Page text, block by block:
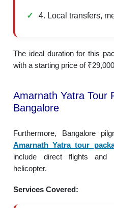
4. Local transfers,
The ideal duration for this
with a starting price of
Amarnath Yatra Tour
Bangalore
Furthermore, Bangalore
Amarnath Yatra tour
include direct flights and
helicopter.
Services Covered: